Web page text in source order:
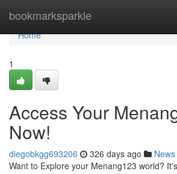
bookmarksparkle
Home
Home
1
Access Your
Now!
diegobkgg693206 326 days ago News
Want to Explore your Menang123 world?